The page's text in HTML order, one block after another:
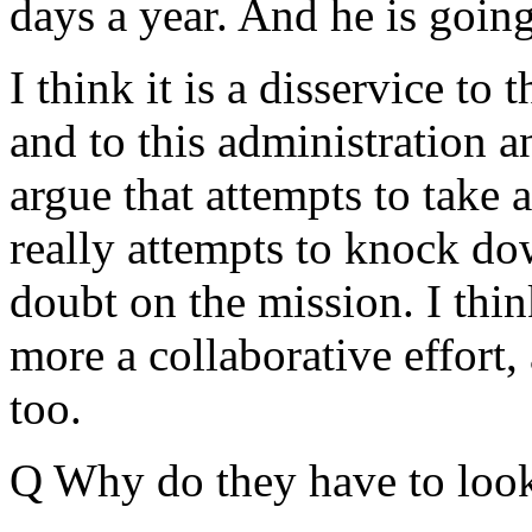
days a year. And he is
I think it is a disservice to
and to this administration
argue that attempts to take
really attempts to knock
doubt on the mission. I
more a collaborative
too.
Q Why do they have to